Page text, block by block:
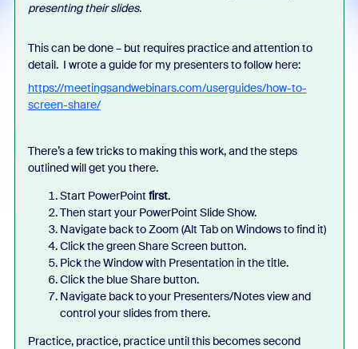
presenting their slides.
This can be done – but requires practice and attention to
detail. I wrote a guide for my presenters to follow here:
https://meetingsandwebinars.com/userguides/how-to-
screen-share/
There’s a few tricks to making this work, and the steps
outlined will get you there.
Start PowerPoint first.
Then start your PowerPoint Slide Show.
Navigate back to Zoom (Alt Tab on Windows to find it)
Click the green Share Screen button.
Pick the Window with Presentation in the title.
Click the blue Share button.
Navigate back to your Presenters/Notes view and
control your slides from there.
Practice, practice, practice until this becomes second